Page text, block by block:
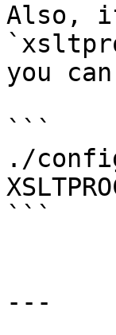
Also,
you
```
./
```
---